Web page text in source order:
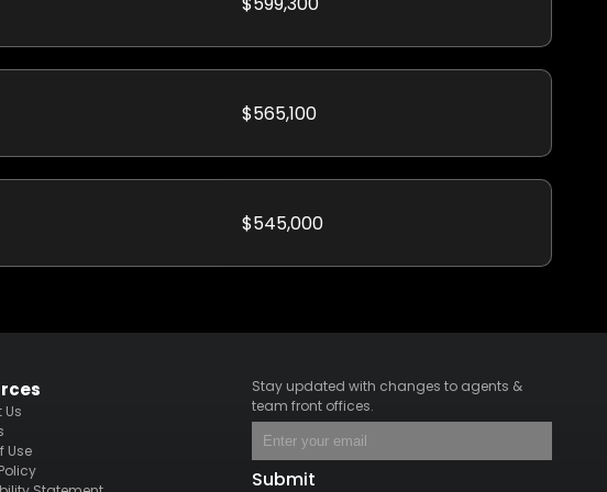
$565,100
$545,000
Use
Stay updated with changes to agents &
team front offices.
Submit